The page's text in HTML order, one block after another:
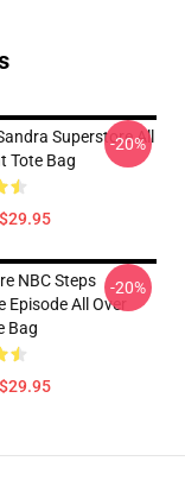
Superstore All
Tote Bag
-20%
NBC Steps
Episode All Over
Bag
-20%